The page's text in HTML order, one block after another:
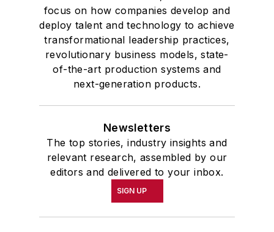
focus on how companies develop and
deploy talent and technology to achieve
transformational leadership practices,
revolutionary business models, state-
of-the-art production systems and
next-generation products.
Newsletters
The top stories, industry insights and
relevant research, assembled by our
editors and delivered to your inbox.
SIGN UP